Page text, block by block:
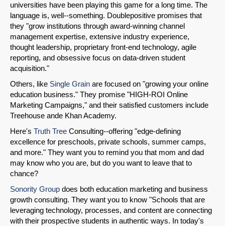
SHARE
Share on Bluesky
Share on LinkedIn
universities have been playing this game for a long time. The
language is, well--something. Doublepositive promises that
they "grow institutions through award-winning channel
management expertise, extensive industry experience,
thought leadership, proprietary front-end technology, agile
reporting, and obsessive focus on data-driven student
acquisition."
Others, like Single Grain are focused on "growing your online
education business." They promise "HIGH-ROI Online
Marketing Campaigns," and their satisfied customers include
Treehouse ande Khan Academy.
Here's Truth Tree Consulting--offering "edge-defining
excellence for preschools, private schools, summer camps,
and more." They want you to remind you that mom and dad
may know who you are, but do you want to leave that to
chance?
Sonority Group does both education marketing and business
growth consulting. They want you to know "Schools that are
leveraging technology, processes, and content are connecting
with their prospective students in authentic ways. In today's